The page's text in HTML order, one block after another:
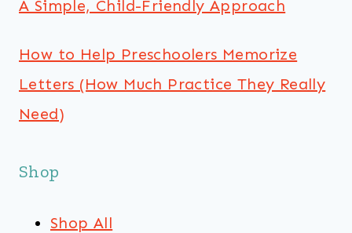
A Simple, Child-Friendly Approach
How to Help Preschoolers Memorize
Letters (How Much Practice They Really
Need)
Shop
Shop All